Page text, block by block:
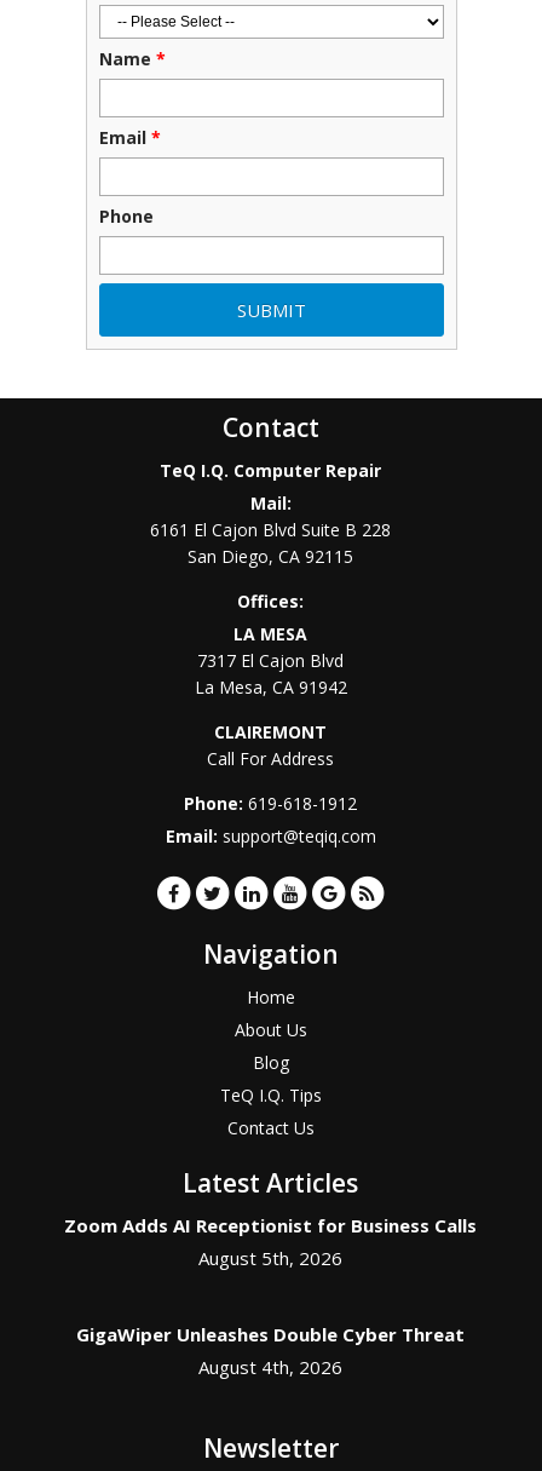
Name *
Email *
Phone
Contact
TeQ I.Q. Computer Repair
Mail:
6161 El Cajon Blvd Suite B 228
San Diego,CA 92115
Offices:
LA MESA
7317 El Cajon Blvd
La Mesa, CA 91942
CLAIREMONT
Call For Address
Phone:619-618-1912
Email: support@teqiq.com
Navigation
Home
About Us
Blog
TeQ I.Q. Tips
Contact Us
Latest Articles
Zoom Adds AI Receptionist for Business Calls
August 5th, 2026
GigaWiper Unleashes Double Cyber Threat
August 4th, 2026
Newsletter